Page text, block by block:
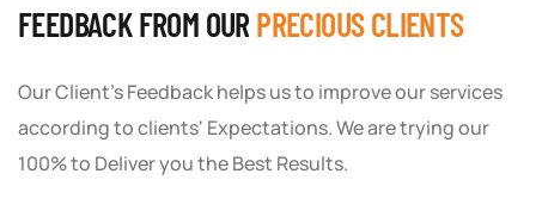
FEEDBACK FROM OUR PRECIOUS CLIENTS
Our Client's Feedback helps us to improve our services
according to clients' Expectations. We are trying our
100% to Deliver you the Best Results.